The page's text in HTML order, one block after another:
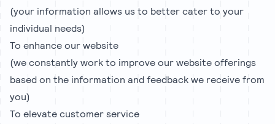
(your information allows us to better cater to your
individual needs)
To enhance our website
(we constantly work to improve our website offerings
based on the information and feedback we receive from
you)
To elevate customer service